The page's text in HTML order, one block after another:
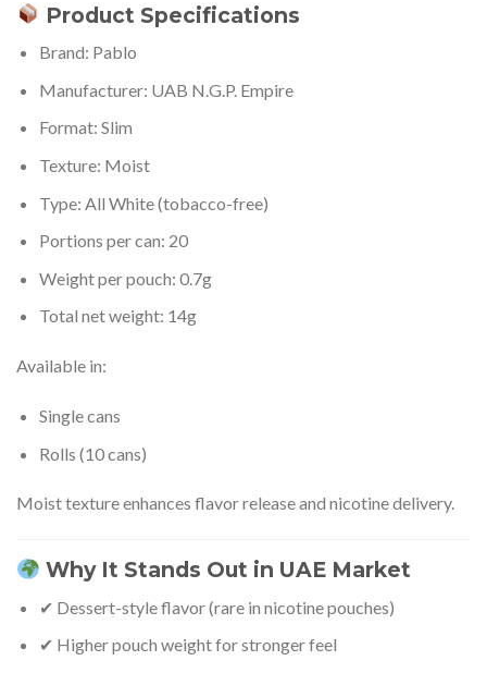
Product Specifications
Brand: Pablo
Manufacturer: UAB N.G.P. Empire
Format: Slim
Texture: Moist
Type: All White (tobacco-free)
Portions per can: 20
Weight per pouch: 0.7g
Total net weight: 14g
Available in:
Single cans
Rolls (10 cans)
Moist texture enhances flavor release and nicotine delivery.
Why It Stands Out in UAE Market
✔ Dessert-style flavor (rare in nicotine pouches)
✔ Higher pouch weight for stronger feel